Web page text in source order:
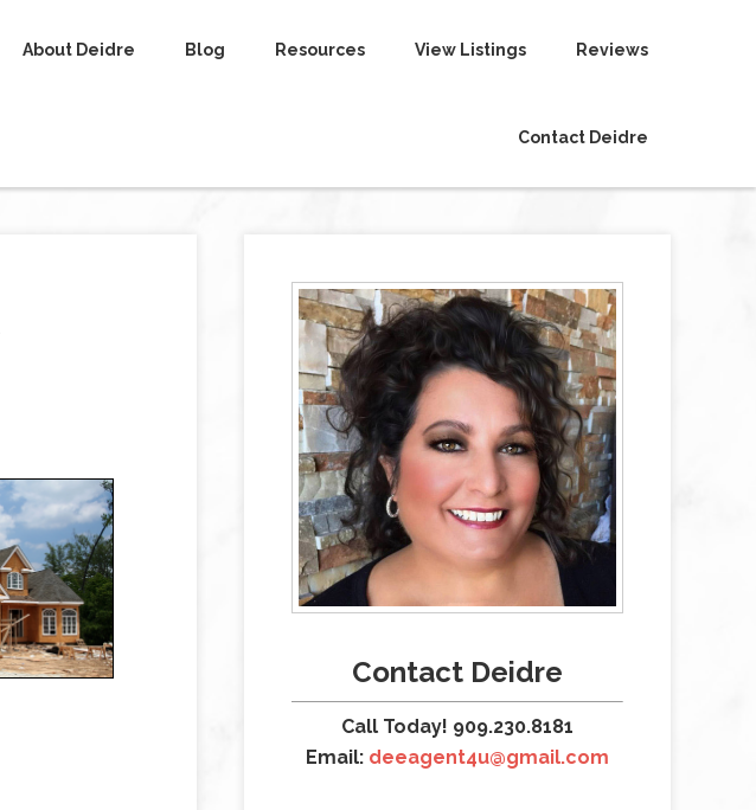
About Deidre Blog Resources View Listings Reviews
Contact Deidre
Contact Deidre
Call Today! 909.230.8181
Email: deeagent4u@gmail.com